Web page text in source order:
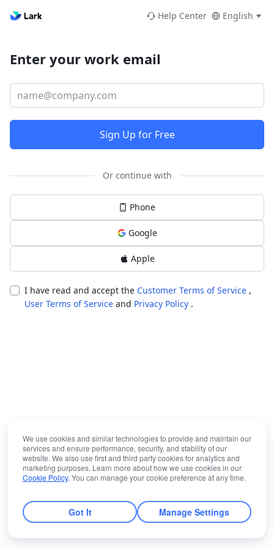
Help Center English
Enter your work email
Sign Up for Free
Or continue with
Phone
Google
Apple
I have read and accept the Customer Terms of Service ,
User Terms of Service and Privacy Policy .
We use cookies and similar technologies to provide and maintain our
services and ensure performance, security, and stability of our
website. We also use first and third party cookies for analytics and
marketing purposes. Learn more about how we use cookies in our
Cookie Policy. You can manage your cookie preference at any time.
Got It Manage Settings